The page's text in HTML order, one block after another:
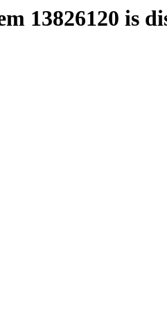
13826120 is